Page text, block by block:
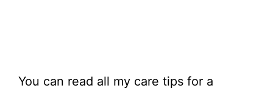
You can read all my care tips for a